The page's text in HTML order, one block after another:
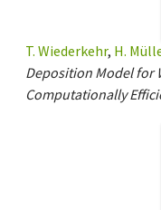
T. Wiederkehr, H.
Deposition Model for
Computationally